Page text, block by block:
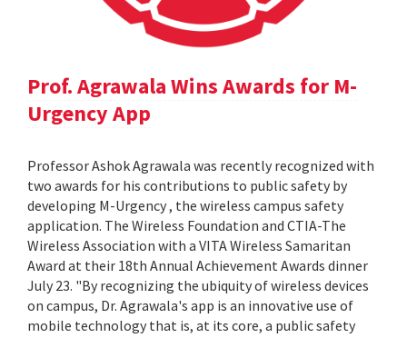
Prof. Agrawala Wins Awards for M-
Urgency App
Professor Ashok Agrawala was recently recognized with
two awards for his contributions to public safety by
developing M-Urgency , the wireless campus safety
application. The Wireless Foundation and CTIA-The
Wireless Association with a VITA Wireless Samaritan
Award at their 18th Annual Achievement Awards dinner
July 23. "By recognizing the ubiquity of wireless devices
on campus, Dr. Agrawala's app is an innovative use of
mobile technology that is, at its core, a public safety